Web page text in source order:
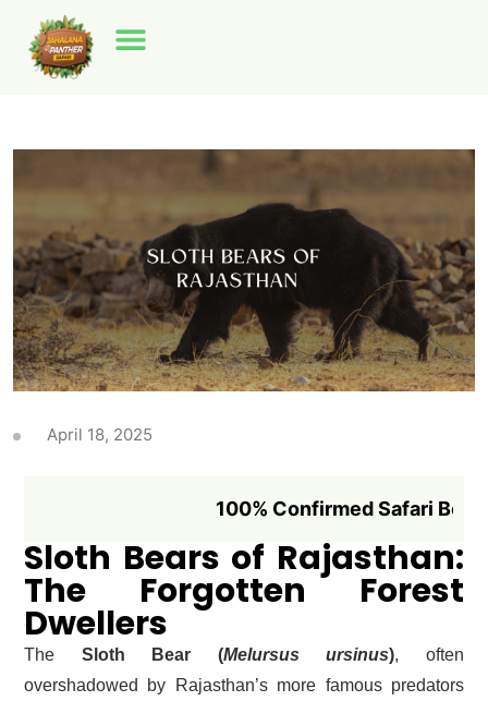
April 18, 2025
100% Confirmed Safari Booking if
Sloth Bears of Rajasthan:
The Forgotten Forest
Dwellers
The Sloth Bear (Melursus ursinus), often
overshadowed by Rajasthan’s more famous predators